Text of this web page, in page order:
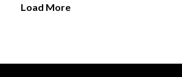
Load More